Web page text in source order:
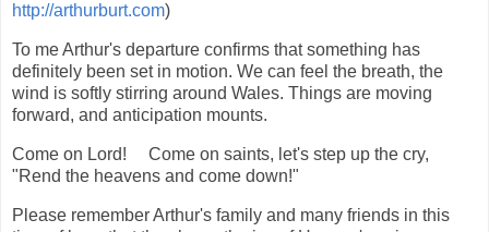
http://arthurburt.com)
To me Arthur's departure confirms that something has
definitely been set in motion. We can feel the breath, the
wind is softly stirring around Wales. Things are moving
forward, and anticipation mounts.
Come on Lord! Come on saints, let's step up the cry,
"Rend the heavens and come down!"
Please remember Arthur's family and many friends in this